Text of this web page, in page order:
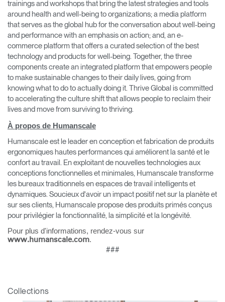
trainings and workshops that bring the latest strategies and tools
around health and well-being to organizations; a media platform
that serves as the global hub for the conversation about well-being
and performance with an emphasis on action; and, an e-
commerce platform that offers a curated selection of the best
technology and products for well-being. Together, the three
components create an integrated platform that empowers people
to make sustainable changes to their daily lives, going from
knowing what to do to actually doing it. Thrive Global is committed
to accelerating the culture shift that allows people to reclaim their
lives and move from surviving to thriving.
À propos de Humanscale
Humanscale est le leader en conception et fabrication de produits
ergonomiques hautes performances qui améliorent la santé et le
confort au travail. En exploitant de nouvelles technologies aux
conceptions fonctionnelles et minimales, Humanscale transforme
les bureaux traditionnels en espaces de travail intelligents et
dynamiques. Soucieux d'avoir un impact positif net sur la planète et
sur ses clients, Humanscale propose des produits primés conçus
pour privilégier la fonctionnalité, la simplicité et la longévité.
Pour plus d'informations, rendez-vous sur
www.humanscale.com.
###
Collections